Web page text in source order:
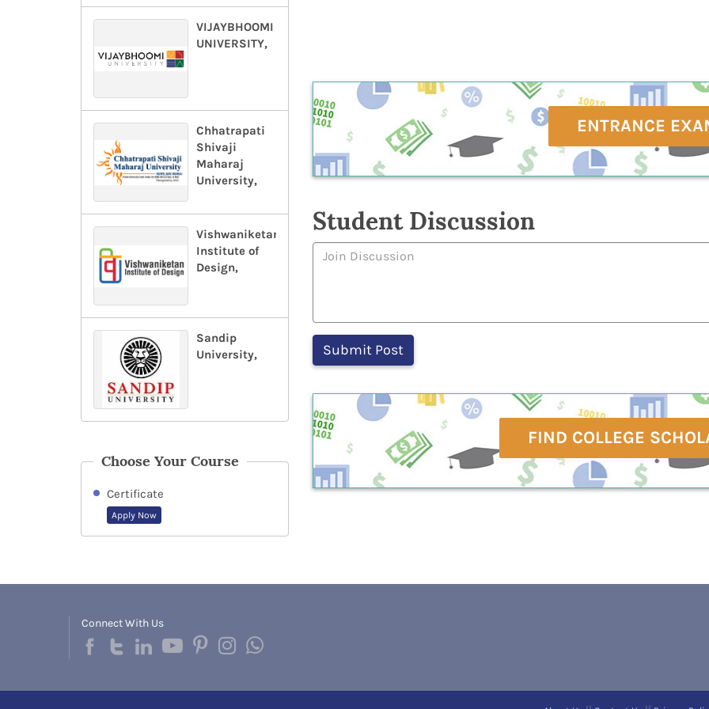
VIJAYBHOOMI
UNIVERSITY,
Chhatrapati
Shivaji
Maharaj
University,
Vishwaniketan
Institute of
Design,
Sandip
University,
Choose Your Course
Certificate
Apply Now
ENTRANCE
Student Discussion
FIND COLLEGE
Connect With Us